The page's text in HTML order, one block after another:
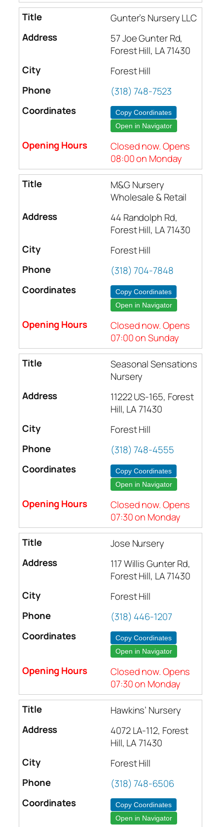
Gunter’s Nursery LLC
57 Joe Gunter Rd,
Forest Hill, LA 71430
Forest Hill
(318) 748-7523
Copy Coordinates
Open in Navigator
Closed now. Opens
08:00 on Monday
M&G Nursery
Wholesale & Retail
44 Randolph Rd,
Forest Hill, LA 71430
Forest Hill
(318) 704-7848
Copy Coordinates
Open in Navigator
Closed now. Opens
07:00 on Sunday
Seasonal Sensations
Nursery
11222 US-165, Forest
Hill, LA 71430
Forest Hill
(318) 748-4555
Copy Coordinates
Open in Navigator
Closed now. Opens
07:30 on Monday
Jose Nursery
117 Willis Gunter Rd,
Forest Hill, LA 71430
Forest Hill
(318) 446-1207
Copy Coordinates
Open in Navigator
Closed now. Opens
07:30 on Monday
Hawkins’ Nursery
4072 LA-112, Forest
Hill, LA 71430
Forest Hill
(318) 748-6506
Copy Coordinates
Open in Navigator